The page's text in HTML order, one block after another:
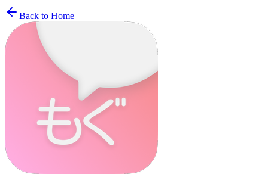
Back to Home